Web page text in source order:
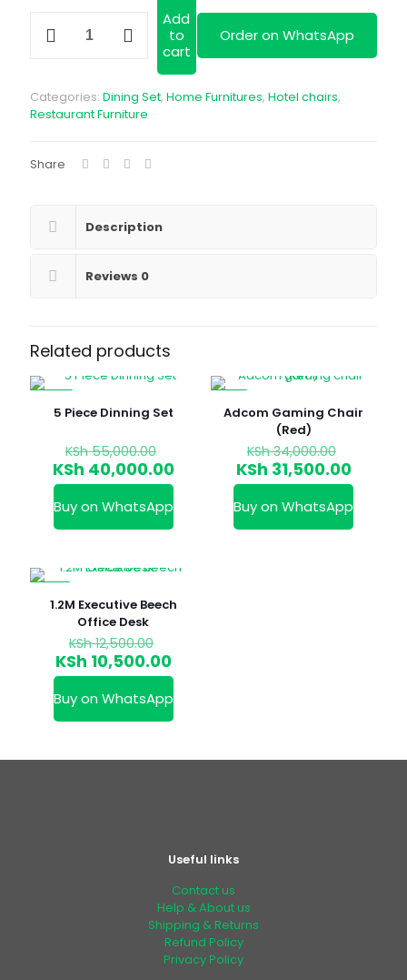
Round
quantity
Add
to
cart
Order on WhatsApp
Categories: Dining Set, Home Furnitures, Hotel chairs,
Restaurant Furniture
Share
Description
Reviews 0
Related products
5 Piece Dinning Set
KSh55,000.00
price
was:
KSh 55,000.00.
KSh 40,000.00Current
price
KSh 40,000.00.
Buy on WhatsApp
Adcom Gaming Chair
(Red)
KSh34,000.00
price
was:
KSh
KSh 31,500.00
price
is:
KSh
Buy on WhatsApp
1.2M Executive Beech
Office Desk
KSh12,500.00
price
was:
KSh 12,500.00.
KSh 10,500.00Current
price
is:
KSh 10,500.00.
Buy on WhatsApp
Useful links
Contact us
Help & About us
Shipping & Returns
Refund Policy
Privacy Policy